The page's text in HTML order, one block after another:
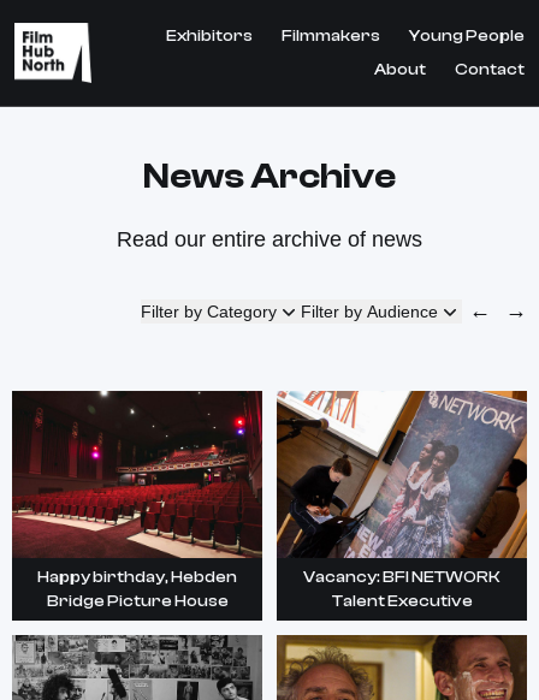
Exhibitors Filmmakers
Young People
About
Contact
News Archive
Read our entire archive of news
Filter by Category Filter by Audience ← →
Happy birthday, Hebden
Bridge Picture House
Vacancy: BFI NETWORK
Talent Executive